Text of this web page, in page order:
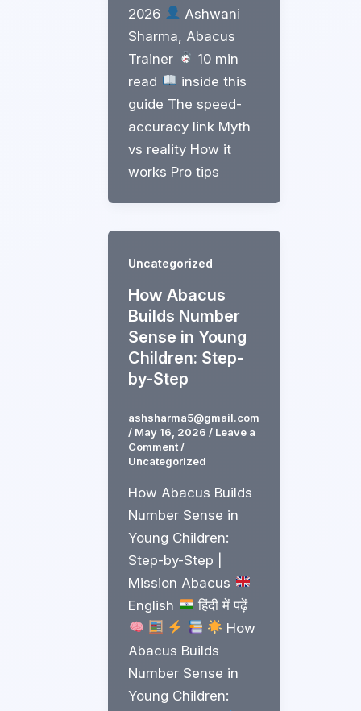
2026
Ashwani
Sharma, Abacus
Trainer
10 min
read
inside this
guide The speed-
accuracy link Myth
vs reality How it
works Pro tips
Uncategorized
How Abacus
Builds Number
Sense in Young
Children: Step-
by-Step
ashsharma5@gmail.com
/ May 16, 2026 / Leave a
Comment /
Uncategorized
How Abacus Builds
Number Sense in
Young Children:
Step-by-Step |
Mission Abacus
English
हिंदी में पढ़ें
How
Abacus Builds
Number Sense in
Young Children: